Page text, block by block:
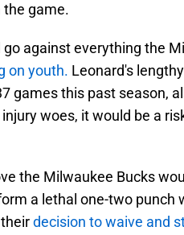
game.
against everything the
on youth. Leonard's
games this past season,
woes, it would be a
the Milwaukee Bucks
a lethal one-two punch
decision to waive and